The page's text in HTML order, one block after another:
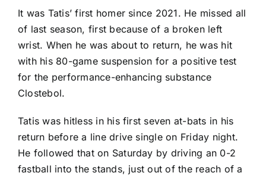
It was Tatis’ first homer since 2021. He missed all
of last season, first because of a broken left
wrist. When he was about to return, he was hit
with his 80-game suspension for a positive test
for the performance-enhancing substance
Clostebol.
Tatis was hitless in his first seven at-bats in his
return before a line drive single on Friday night.
He followed that on Saturday by driving an 0-2
fastball into the stands, just out of the reach of a